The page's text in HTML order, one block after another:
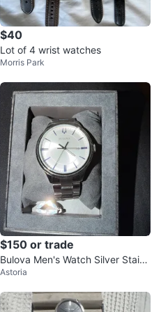
$40
Lot of 4 wrist watches
Morris Park
$150 or trade
Bulova Men's Watch Silver Stainl
ess Steel Bracelet
Astoria